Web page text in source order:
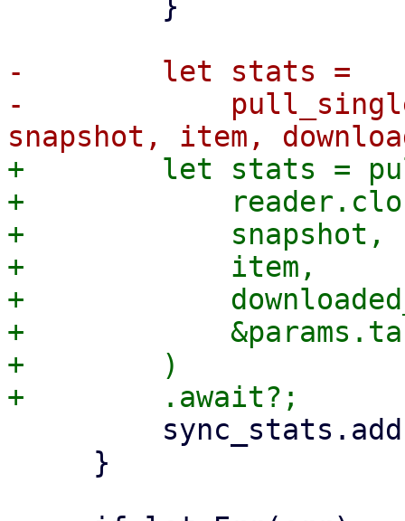
-        let stats =
-
+        let stats =
+
+            snapshot,
+            item,
+
+
+        )